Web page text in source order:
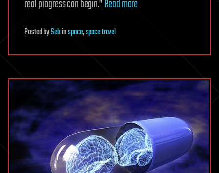
real progress can begin.”Read more
PostedbySebinspace,space travel